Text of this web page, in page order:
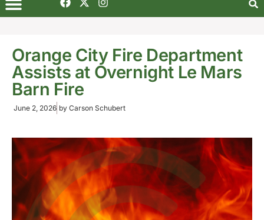
Orange City Fire Department
Assists at Overnight Le Mars
Barn Fire
June 2, 2026 by Carson Schubert